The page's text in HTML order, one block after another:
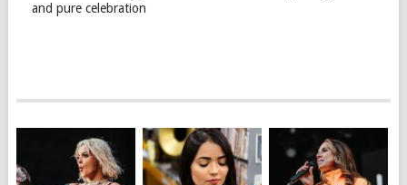
and pure celebration